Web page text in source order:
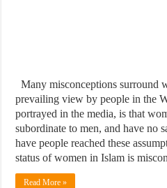
Many misconceptions surround
prevailing view by people in the
portrayed in the media, is that
subordinate to men, and have no
have people reached these
status of women in Islam is
Read More »